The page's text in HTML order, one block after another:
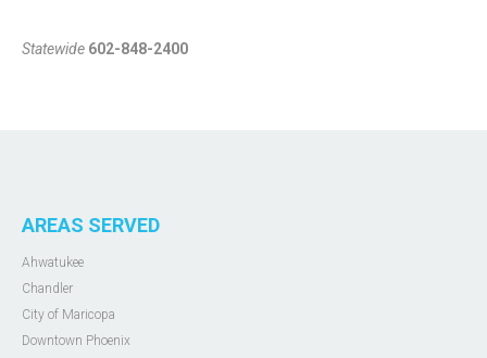
Statewide 602-848-2400
AREAS SERVED
Ahwatukee
Chandler
City of Maricopa
Downtown Phoenix